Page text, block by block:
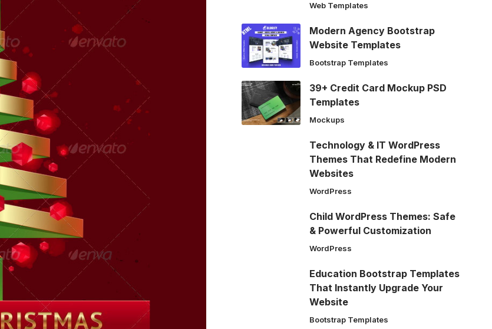
Web Templates
Modern Agency Bootstrap
Website Templates
Bootstrap Templates
39+ Credit Card Mockup PSD
Templates
Mockups
Technology & IT WordPress
Themes That Redefine Modern
Websites
WordPress
Child WordPress Themes: Safe
& Powerful Customization
WordPress
Education Bootstrap Templates
That Instantly Upgrade Your
Website
Bootstrap Templates